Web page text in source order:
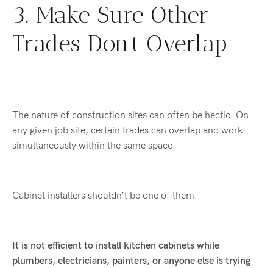
3. Make Sure Other
Trades Don’t Overlap
The nature of construction sites can often be hectic. On
any given job site, certain trades can overlap and work
simultaneously within the same space.
Cabinet installers shouldn’t be one of them.
It is not efficient to install kitchen cabinets while
plumbers, electricians, painters, or anyone else is trying